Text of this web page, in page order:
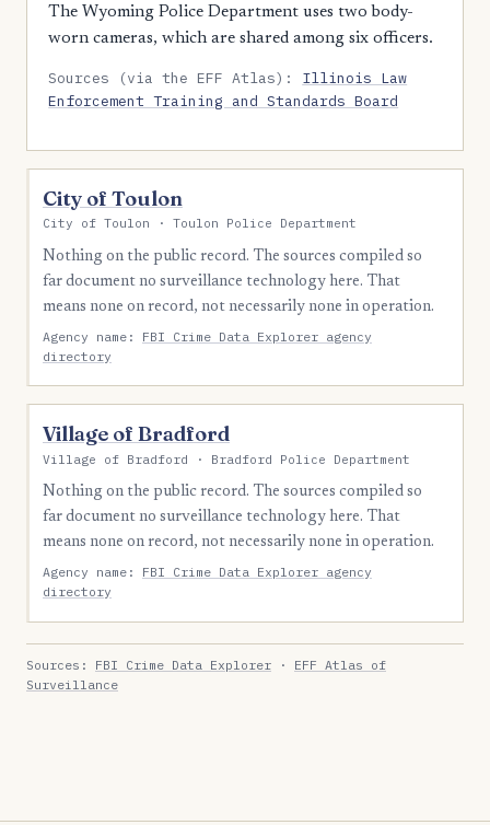
The Wyoming Police Department uses two body-
worn cameras, which are shared among six officers.
Sources (via the EFF Atlas): Illinois Law
Enforcement Training and Standards Board
City of Toulon
City of Toulon · Toulon Police Department
Nothing on the public record. The sources compiled so
far document no surveillance technology here. That
means none on record, not necessarily none in operation.
Agency name: FBI Crime Data Explorer agency
directory
Village of Bradford
Village of Bradford · Bradford Police Department
Nothing on the public record. The sources compiled so
far document no surveillance technology here. That
means none on record, not necessarily none in operation.
Agency name: FBI Crime Data Explorer agency
directory
Sources: FBI Crime Data Explorer · EFF Atlas of
Surveillance